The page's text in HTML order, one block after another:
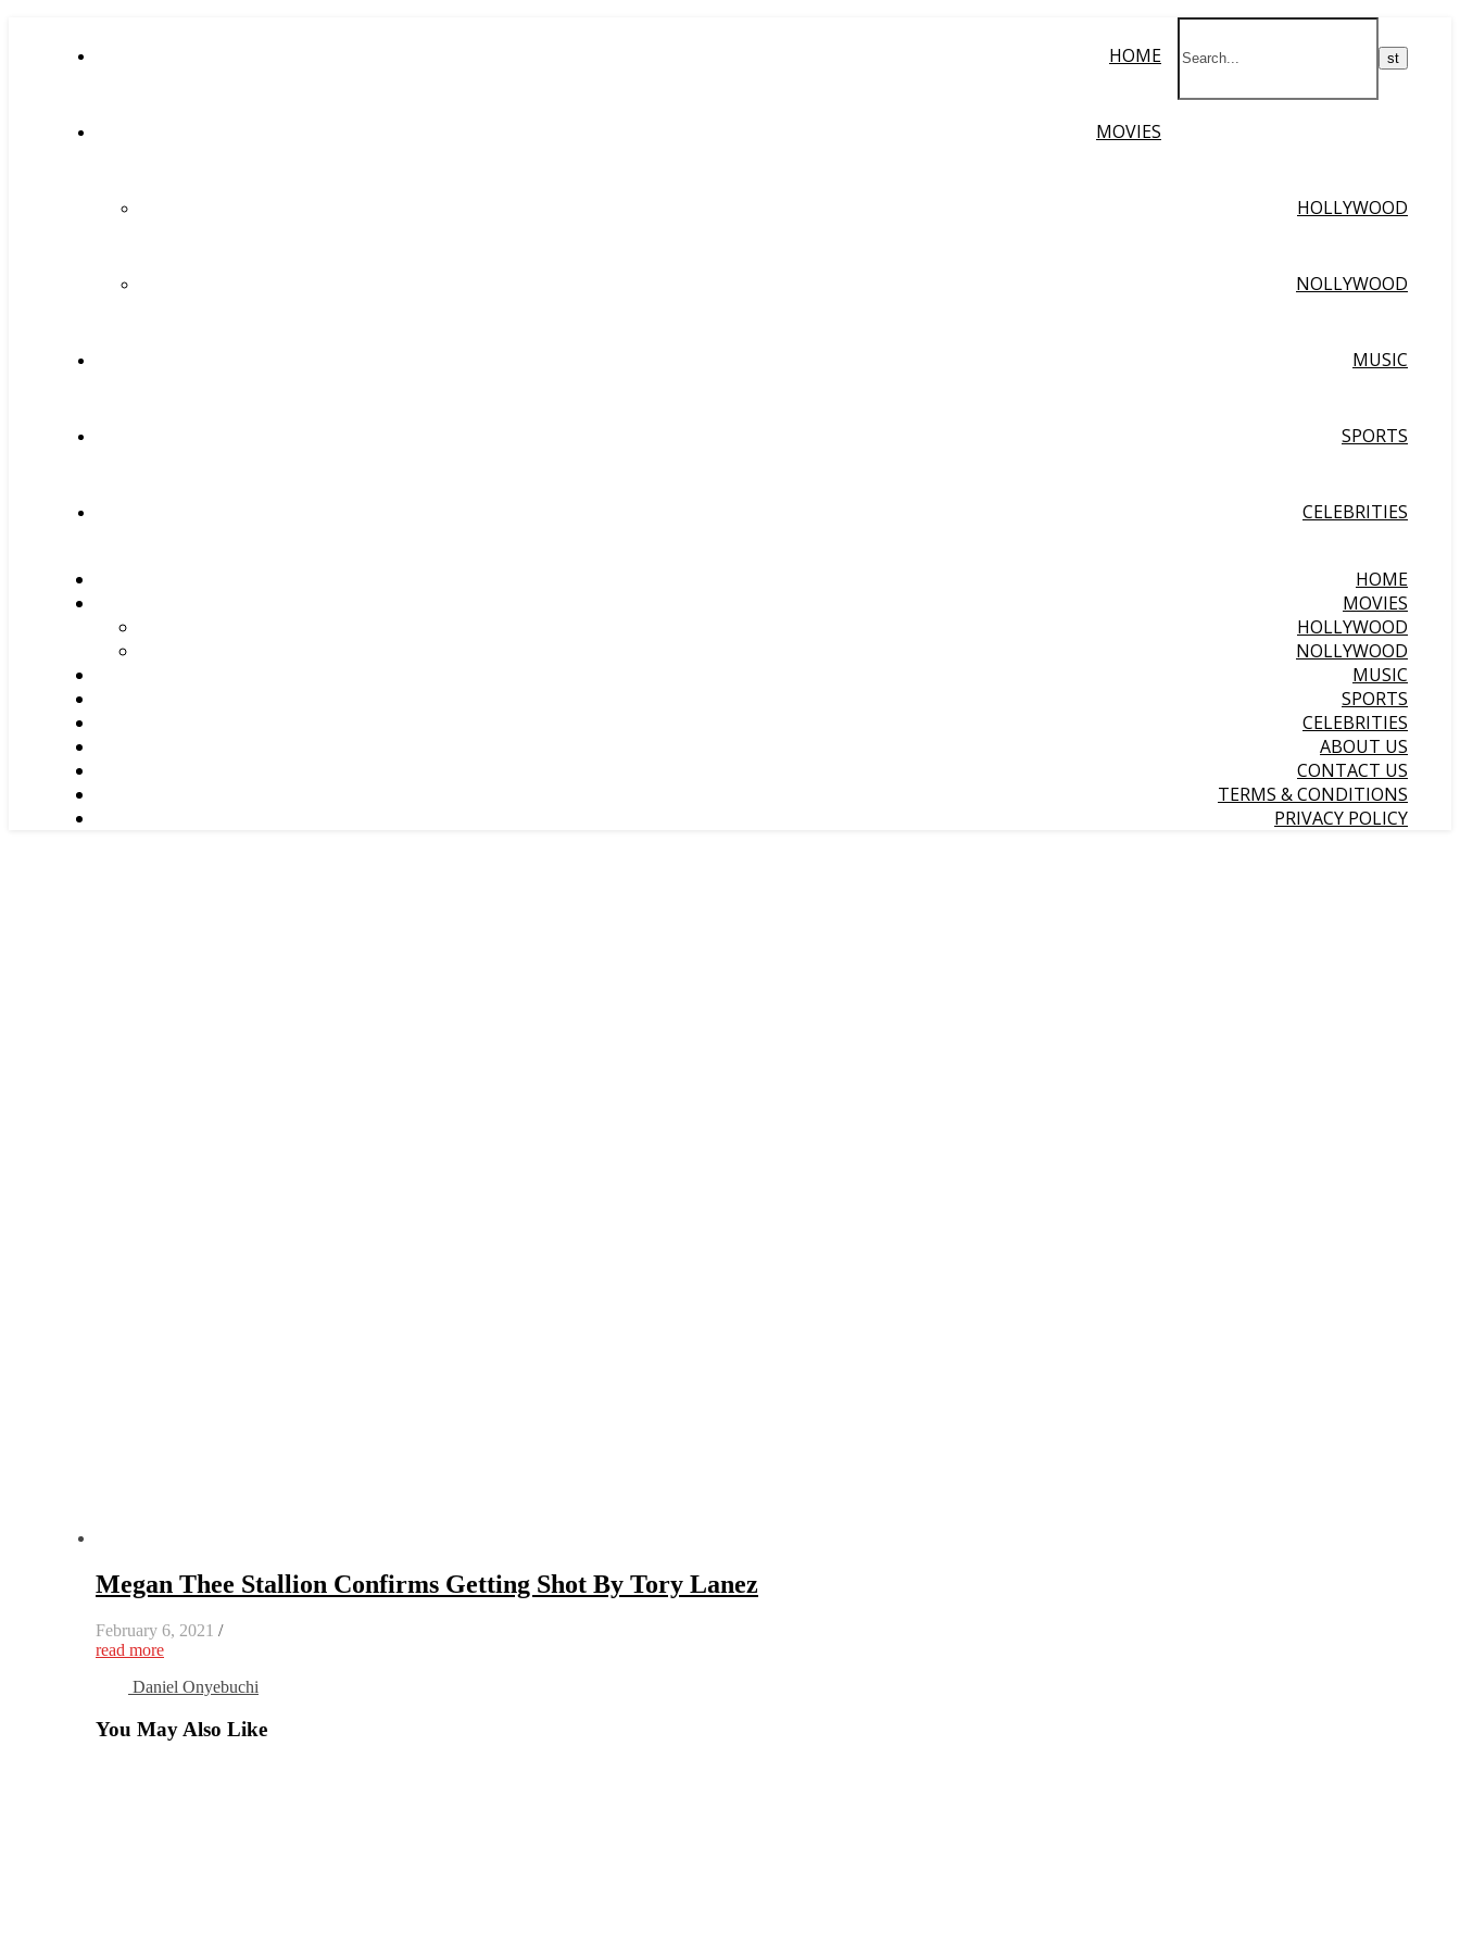
HOME
MOVIES
HOLLYWOOD
NOLLYWOOD
MUSIC
SPORTS
CELEBRITIES
HOME
MOVIES
HOLLYWOOD
NOLLYWOOD
MUSIC
SPORTS
CELEBRITIES
ABOUT US
CONTACT US
TERMS & CONDITIONS
PRIVACY POLICY
Megan Thee Stallion Confirms Getting Shot By Tory Lanez
February 6, 2021 /
read more
Daniel Onyebuchi
You May Also Like